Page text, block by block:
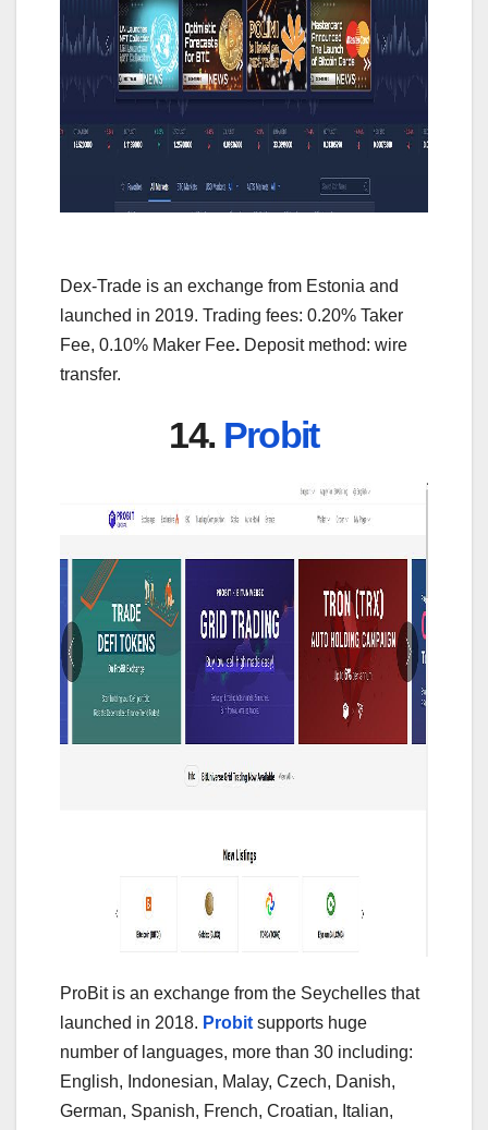
Dex-Trade is an exchange from Estonia and
launched in 2019. Trading fees: 0.20% Taker
Fee, 0.10% Maker Fee. Deposit method: wire
transfer.
14. Probit
ProBit is an exchange from the Seychelles that
launched in 2018. Probit supports huge
number of languages, more than 30 including:
English, Indonesian, Malay, Czech, Danish,
German, Spanish, French, Croatian, Italian,